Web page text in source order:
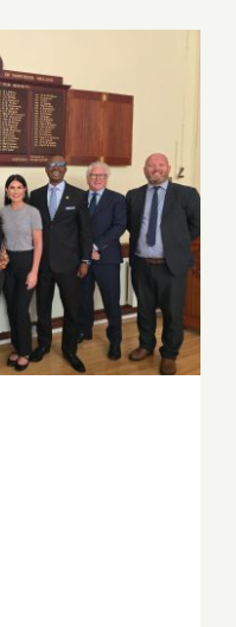
deepen
partnership
exchange